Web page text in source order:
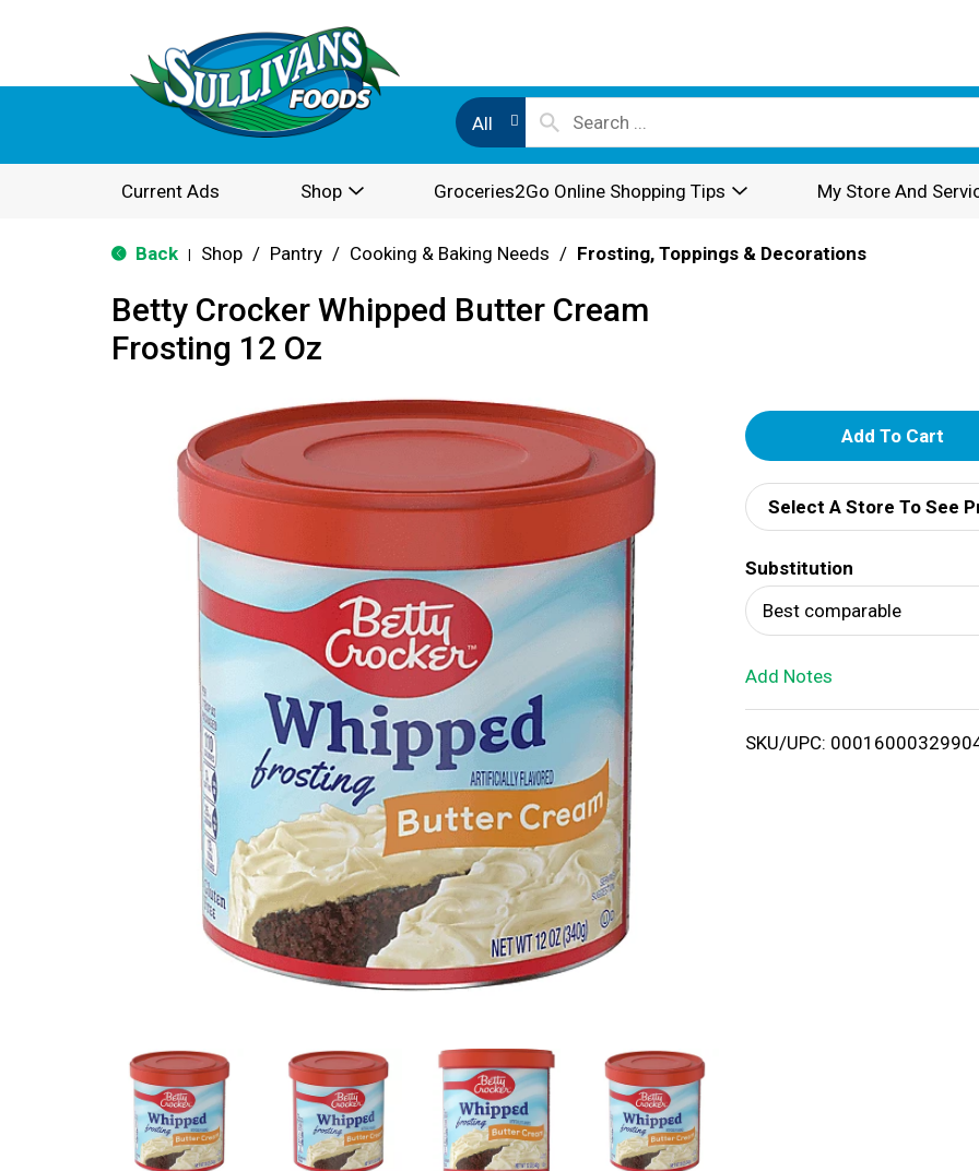
All
Current Ads Shop Groceries2Go Online Shopping Tips My Store And
Back Shop / Pantry / Cooking & Baking Needs / Frosting, Toppings & Decorations
Betty Crocker Whipped Butter Cream
Frosting 12 Oz
A
d
d
T
o
i
Select A Store To See
Substitution
Best comparable
Add Notes
SKU/UPC: